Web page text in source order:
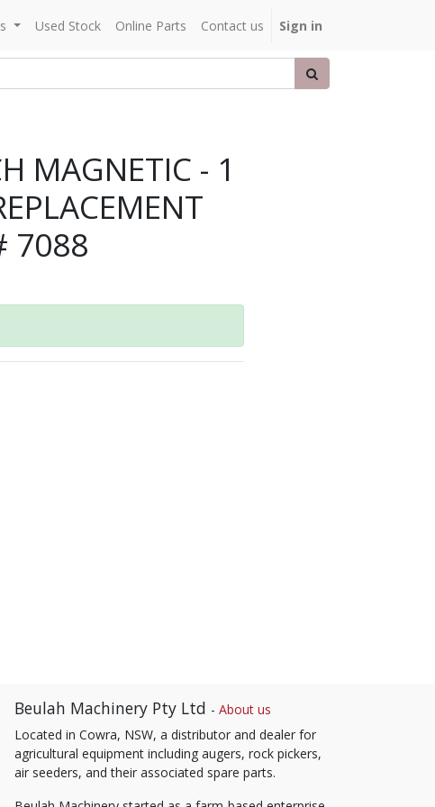
Used Stock Online Parts Contact us Sign in
MAGNETIC - 1
7088
Beulah Machinery Pty Ltd - About us
Located in Cowra, NSW, a distributor and dealer for
agricultural equipment including augers, rock pickers,
air seeders, and their associated spare parts.